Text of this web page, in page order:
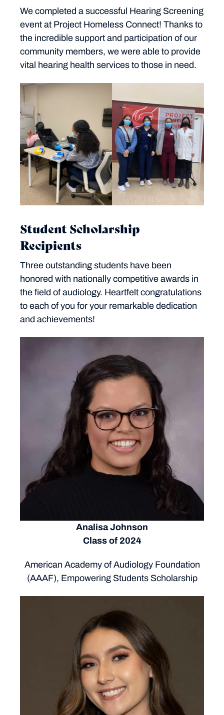
We completed a successful Hearing Screening
event at Project Homeless Connect! Thanks to
the incredible support and participation of our
community members, we were able to provide
vital hearing health services to those in need.
Student Scholarship
Recipients
Three outstanding students have been
honored with nationally competitive awards in
the field of audiology. Heartfelt congratulations
to each of you for your remarkable dedication
and achievements!
Analisa Johnson
Class of 2024
American Academy of Audiology Foundation
(AAAF), Empowering Students Scholarship